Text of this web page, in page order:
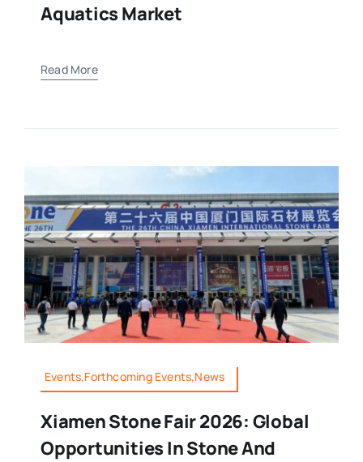
Aquatics Market
Read More
Events,Forthcoming Events,News
Xiamen Stone Fair 2026: Global
Opportunities In Stone And